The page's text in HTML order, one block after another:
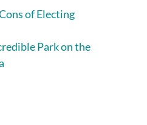
of Electing
Park on the